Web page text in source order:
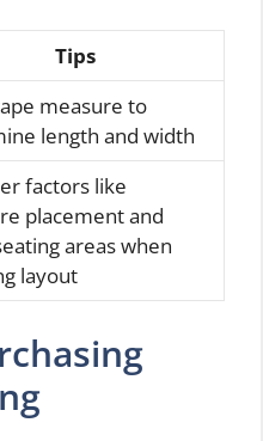
Tips
measure to
length and width
factors like
placement and
areas when
layout